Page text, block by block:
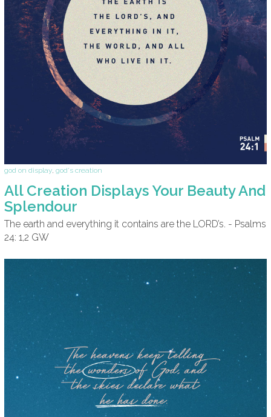
god on display, god's creation
All Creation Displays Your Beauty And
Splendour
The earth and everything it contains are the LORD’s. - Psalms
24: 1,2 GW